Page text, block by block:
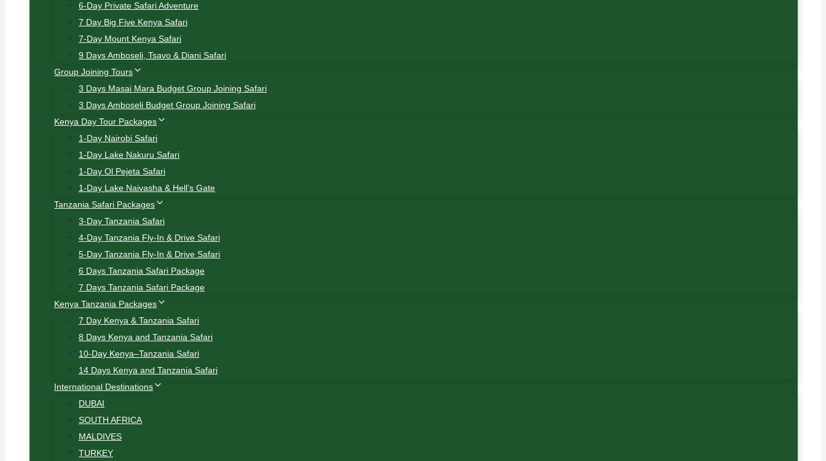
6-Day Private Safari Adventure
7 Day Big Five Kenya Safari
7-Day Mount Kenya Safari
9 Days Amboseli, Tsavo & Diani Safari
Group Joining Tours
3 Days Masai Mara Budget Group Joining Safari
3 Days Amboseli Budget Group Joining Safari
Kenya Day Tour Packages
1-Day Nairobi Safari
1-Day Lake Nakuru Safari
1-Day Ol Pejeta Safari
1-Day Lake Naivasha & Hell’s Gate
Tanzania Safari Packages
3-Day Tanzania Safari
4-Day Tanzania Fly-In & Drive Safari
5-Day Tanzania Fly-In & Drive Safari
6 Days Tanzania Safari Package
7 Days Tanzania Safari Package
Kenya Tanzania Packages
7 Day Kenya & Tanzania Safari
8 Days Kenya and Tanzania Safari
10-Day Kenya–Tanzania Safari
14 Days Kenya and Tanzania Safari
International Destinations
DUBAI
SOUTH AFRICA
MALDIVES
TURKEY